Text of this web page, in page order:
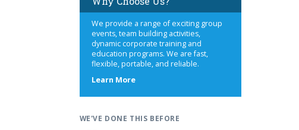
We provide a range of exciting group
events, team building activities,
dynamic corporate training and
education programs. We are fast,
flexible, portable, and reliable.
Learn Moreabout
WE'VE DONE THIS BEFORE